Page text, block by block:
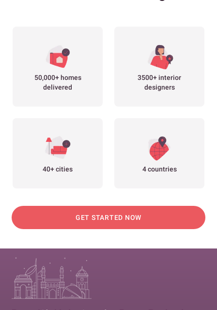
50,000+ homes
delivered
3500+ interior
designers
40+ cities 4 countries
GET STARTED NOW